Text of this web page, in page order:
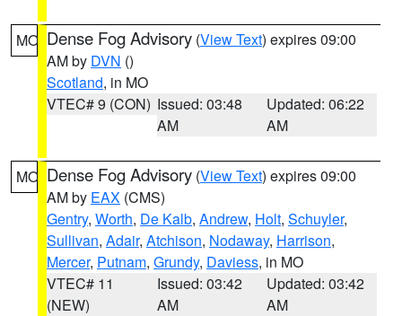
MO Dense Fog Advisory (View Text) expires 09:00
AM by DVN ()
Scotland, in MO
VTEC# 9 (CON) Issued: 03:48
AM
Updated: 06:22
AM
MO Dense Fog Advisory (View Text) expires 09:00
AM by EAX (CMS)
Gentry, Worth, De Kalb, Andrew, Holt, Schuyler,
Sullivan, Adair, Atchison, Nodaway, Harrison,
Mercer, Putnam, Grundy, Daviess, in MO
VTEC# 11
(NEW)
Issued: 03:42
AM
Updated: 03:42
AM